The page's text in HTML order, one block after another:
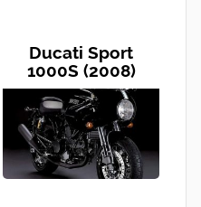
Ducati Sport
1000S (2008)